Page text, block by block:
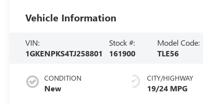
Vehicle Information
VIN:
1GKENPKS4TJ258801
Stock #:
161900
Model Code:
TLE56
CONDITION
New
CITY/HIGHWAY
19/24 MPG